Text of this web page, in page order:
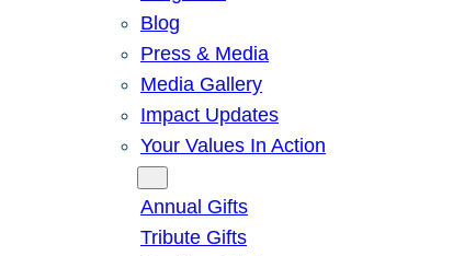
Blog
Press & Media
Media Gallery
Impact Updates
Your Values In Action
Annual Gifts
Tribute Gifts